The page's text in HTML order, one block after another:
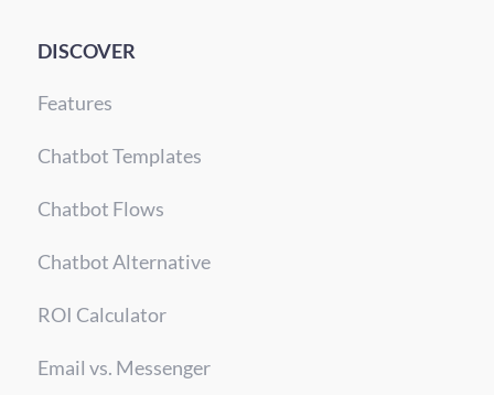
DISCOVER
Features
Chatbot Templates
Chatbot Flows
Chatbot Alternative
ROI Calculator
Email vs. Messenger